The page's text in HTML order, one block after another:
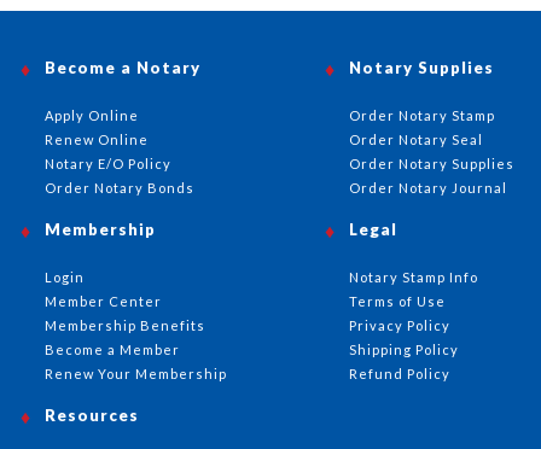
Become a Notary
Apply Online
Renew Online
Notary E/O Policy
Order Notary Bonds
Notary Supplies
Order Notary Stamp
Order Notary Seal
Order Notary Supplies
Order Notary Journal
Membership
Login
Member Center
Membership Benefits
Become a Member
Renew Your Membership
Resources
Legal
Notary Stamp Info
Terms of Use
Privacy Policy
Shipping Policy
Refund Policy